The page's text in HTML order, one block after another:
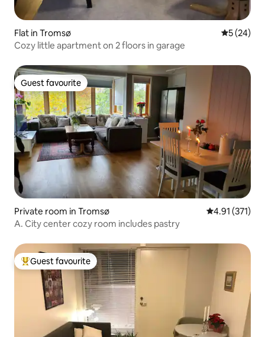
Flat in Tromsø 5 out of 5
5 (24)
Cozy little apartment on 2 floors in garage
Guest favourite
Guest favourite
Private room in Tromsø 4.91 out of 5
4.91 (371)
A. City center cozy room includes pastry
Top guest favourite
Guest favourite